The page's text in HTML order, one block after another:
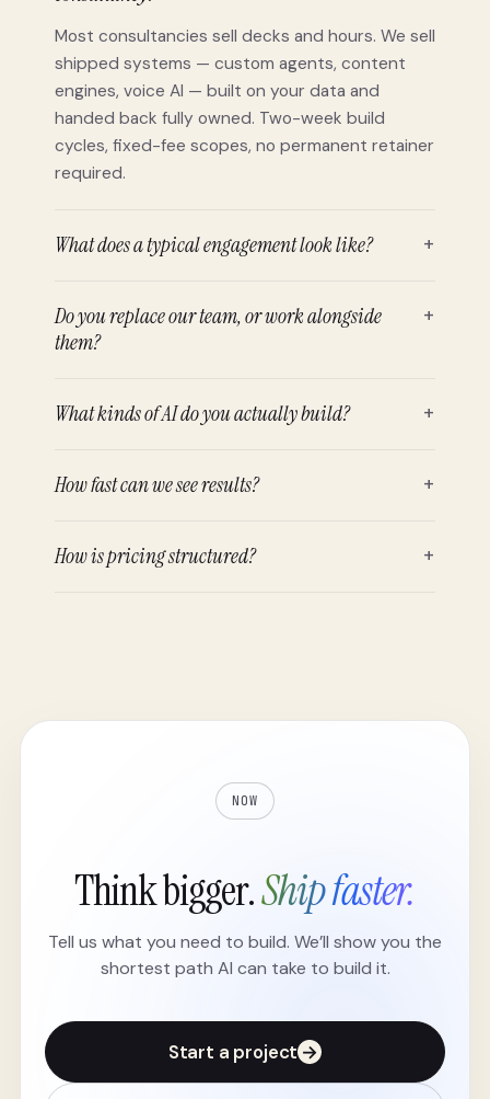
Most consultancies sell decks and hours. We sell
shipped systems — custom agents, content
engines, voice AI — built on your data and
handed back fully owned. Two-week build
cycles, fixed-fee scopes, no permanent retainer
required.
What does a typical engagement look like? +
Do you replace our team, or work alongside
them?
+
What kinds of AI do you actually build? +
How fast can we see results? +
How is pricing structured? +
NOW
Think bigger.Ship faster.
Tell us what you need to build. We’ll show you the
shortest path AI can take to build it.
Start a project →